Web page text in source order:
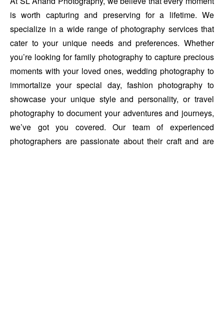
is worth capturing and preserving for a lifetime. We
specialize in a wide range of photography services that
cater to your unique needs and preferences. Whether
you’re looking for family photography to capture precious
moments with your loved ones, wedding photography to
immortalize your special day, fashion photography to
showcase your unique style and personality, or travel
photography to document your adventures and journeys,
we’ve got you covered. Our team of experienced
photographers are passionate about their craft and are